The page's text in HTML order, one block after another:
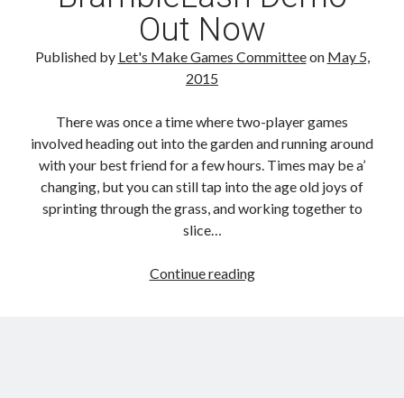
Out Now
Published by Let's Make Games Committeeon May 5,
2015
There was once a time where two-player games
involved heading out into the garden and running around
with your best friend for a few hours. Times may be a’
changing, but you can still tap into the age old joys of
sprinting through the grass, and working together to
slice…
Continue readingBrambleLash